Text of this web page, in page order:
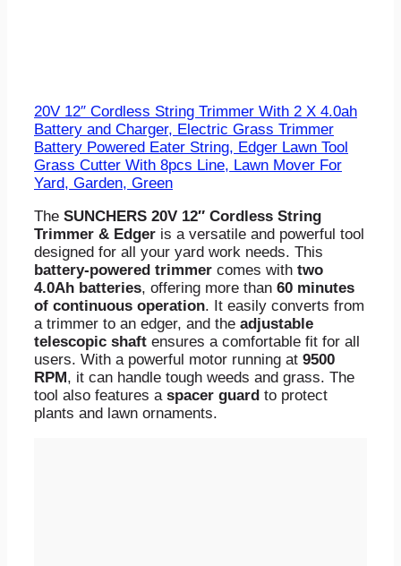
20V 12″ Cordless String Trimmer With 2 X 4.0ah
Battery and Charger, Electric Grass Trimmer
Battery Powered Eater String, Edger Lawn Tool
Grass Cutter With 8pcs Line, Lawn Mover For
Yard, Garden, Green
The SUNCHERS 20V 12″ Cordless String
Trimmer & Edger is a versatile and powerful tool
designed for all your yard work needs. This
battery-powered trimmer comes with two
4.0Ah batteries, offering more than 60 minutes
of continuous operation. It easily converts from
a trimmer to an edger, and the adjustable
telescopic shaft ensures a comfortable fit for all
users. With a powerful motor running at 9500
RPM, it can handle tough weeds and grass. The
tool also features a spacer guard to protect
plants and lawn ornaments.